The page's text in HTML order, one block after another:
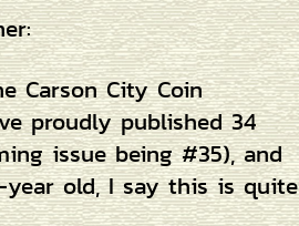
Carson City Coin
proudly published 34
issue being #35), and
year old, I say this is quite